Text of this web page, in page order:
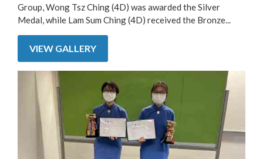
Group, Wong Tsz Ching (4D) was awarded the Silver
Medal, while Lam Sum Ching (4D) received the Bronze...
VIEW GALLERY